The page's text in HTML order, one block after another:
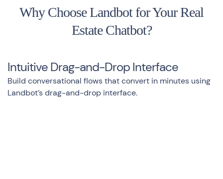
Why Choose Landbot for Your Real
Estate Chatbot?
Intuitive Drag-and-Drop Interface
Build conversational flows that convert in minutes using
Landbot’s drag-and-drop interface.